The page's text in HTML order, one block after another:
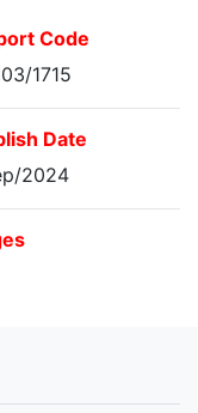
Code
1715
Date
2024